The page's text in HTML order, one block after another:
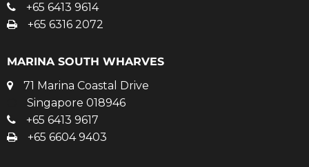
+65 6413 9614
+65 6316 2072
MARINA SOUTH WHARVES
71 Marina Coastal Drive
Singapore 018946
+65 6413 9617
+65 6604 9403